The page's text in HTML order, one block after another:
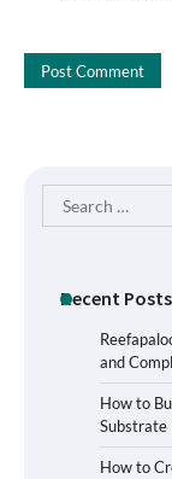
Search
for:
Recent Posts
and
How to
Substrate
How to